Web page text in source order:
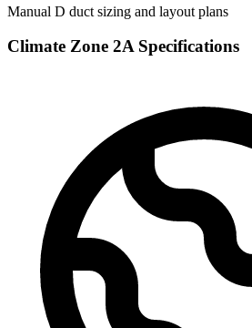
Manual D duct sizing and layout plans
Climate Zone 2ASpecifications